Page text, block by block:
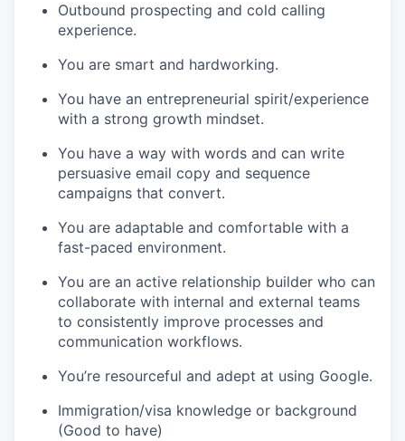
Outbound prospecting and cold calling
experience.
You are smart and hardworking.
You have an entrepreneurial spirit/experience
with a strong growth mindset.
You have a way with words and can write
persuasive email copy and sequence
campaigns that convert.
You are adaptable and comfortable with a
fast-paced environment.
You are an active relationship builder who can
collaborate with internal and external teams
to consistently improve processes and
communication workflows.
You’re resourceful and adept at using Google.
Immigration/visa knowledge or background
(Good to have)